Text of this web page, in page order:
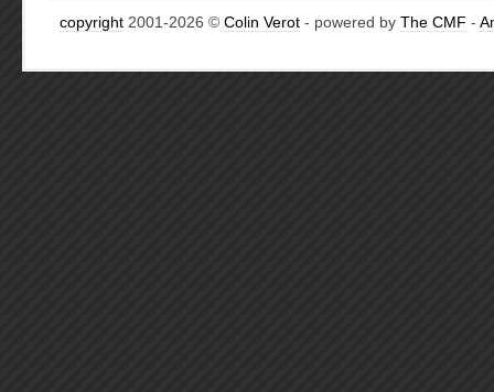
copyright 2001-2026 © Colin Verot - powered by The CMF -